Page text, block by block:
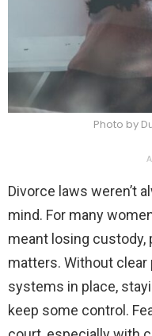
Photo by
Divorce laws weren’t
mind. For many
meant losing custody,
matters. Without
systems in place,
keep some control.